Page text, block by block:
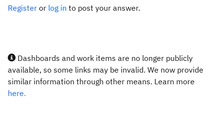
Register or log in to post your answer.
Dashboards and work items are no longer publicly
available, so some links may be invalid. We now provide
similar information through other means. Learn more
here.